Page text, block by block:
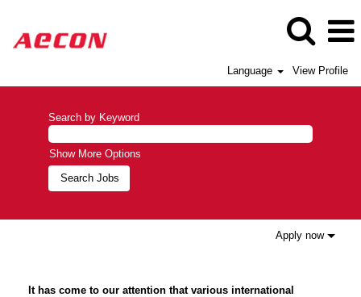
Language View Profile
Search by Keyword
Show More Options
Apply now
It has come to our attention that various international